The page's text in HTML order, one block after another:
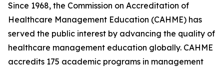
Since 1968, the Commission on Accreditation of
Healthcare Management Education (CAHME) has
served the public interest by advancing the quality of
healthcare management education globally. CAHME
accredits 175 academic programs in management